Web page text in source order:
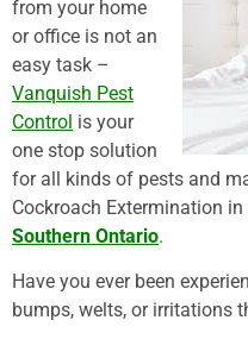
from your home
or office is not an
easy task –
Vanquish Pest
Control is your
one stop solution
for all kinds of pests and
Cockroach Extermination
Southern Ontario.
Have you ever been
bumps, welts, or irritations